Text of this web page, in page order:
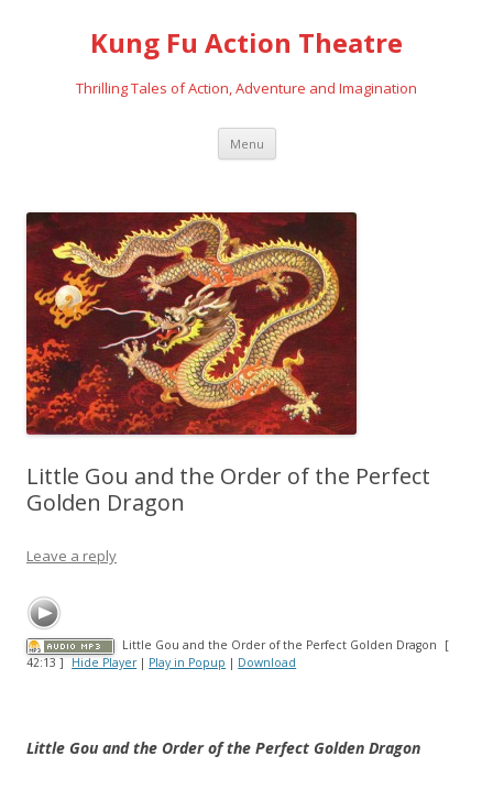
Kung Fu Action Theatre
Thrilling Tales of Action, Adventure and Imagination
Menu Skip
content
Little Gou and the Order of the Perfect
Golden Dragon
Leave a reply
Little Gou and the Order of the Perfect Golden Dragon
[
42:13 ]
Hide Player| Play in Popup | Download
Little Gou and the Order of the Perfect Golden Dragon